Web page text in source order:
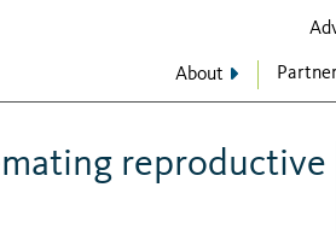
About
reproductive